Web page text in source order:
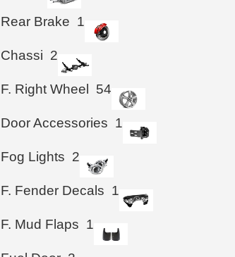
Rear Brake 1
Chassi 2
F. Right Wheel 54
Door Accessories 1
Fog Lights 2
F. Fender Decals 1
F. Mud Flaps 1